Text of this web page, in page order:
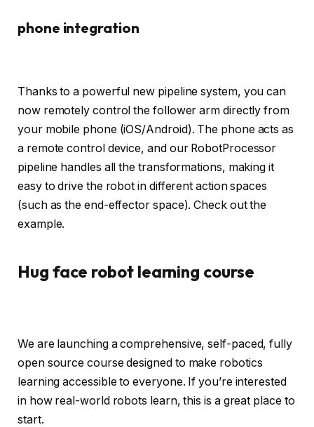
phone integration
Thanks to a powerful new pipeline system, you can
now remotely control the follower arm directly from
your mobile phone (iOS/Android). The phone acts as
a remote control device, and our RobotProcessor
pipeline handles all the transformations, making it
easy to drive the robot in different action spaces
(such as the end-effector space). Check out the
example.
Hug face robot learning course
We are launching a comprehensive, self-paced, fully
open source course designed to make robotics
learning accessible to everyone. If you’re interested
in how real-world robots learn, this is a great place to
start.